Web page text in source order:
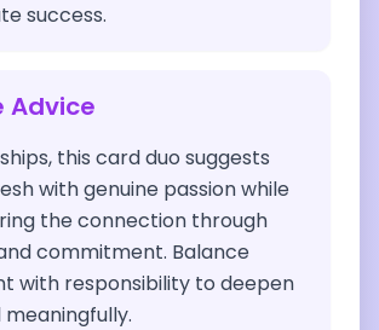
success.
Advice
this card duo suggests
with genuine passion while
the connection through
commitment. Balance
with responsibility to deepen